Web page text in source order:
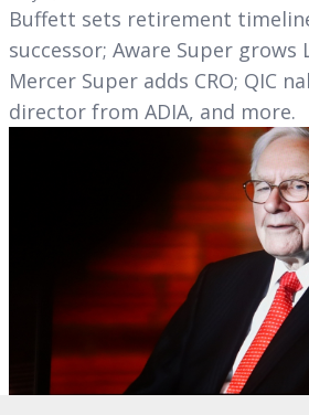
Buffett sets retirement
successor; Aware Super grows
Mercer Super adds CRO; QIC
director from ADIA, and more.